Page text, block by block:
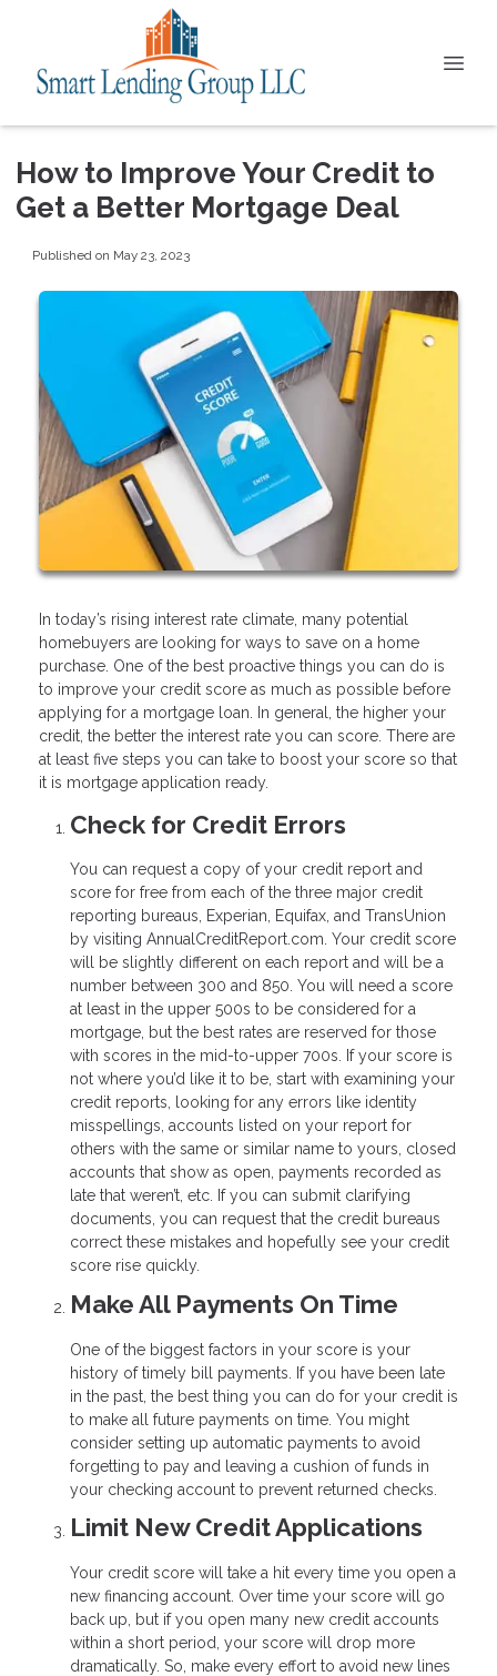
How to Improve Your Credit to
Get a Better Mortgage Deal
Published on May 23, 2023
In today’s rising interest rate climate, many potential
homebuyers are looking for ways to save on a home
purchase. One of the best proactive things you can do is
to improve your credit score as much as possible before
applying for a mortgage loan. In general, the higher your
credit, the better the interest rate you can score. There are
at least five steps you can take to boost your score so that
it is mortgage application ready.
Check for Credit Errors
You can request a copy of your credit report and
score for free from each of the three major credit
reporting bureaus, Experian, Equifax, and TransUnion
by visiting AnnualCreditReport.com. Your credit score
will be slightly different on each report and will be a
number between 300 and 850. You will need a score
at least in the upper 500s to be considered for a
mortgage, but the best rates are reserved for those
with scores in the mid-to-upper 700s. If your score is
not where you’d like it to be, start with examining your
credit reports, looking for any errors like identity
misspellings, accounts listed on your report for
others with the same or similar name to yours, closed
accounts that show as open, payments recorded as
late that weren’t, etc. If you can submit clarifying
documents, you can request that the credit bureaus
correct these mistakes and hopefully see your credit
score rise quickly.
Make All Payments On Time
One of the biggest factors in your score is your
history of timely bill payments. If you have been late
in the past, the best thing you can do for your credit is
to make all future payments on time. You might
consider setting up automatic payments to avoid
forgetting to pay and leaving a cushion of funds in
your checking account to prevent returned checks.
Limit New Credit Applications
Your credit score will take a hit every time you open a
new financing account. Over time your score will go
back up, but if you open many new credit accounts
within a short period, your score will drop more
dramatically. So, make every effort to avoid new lines